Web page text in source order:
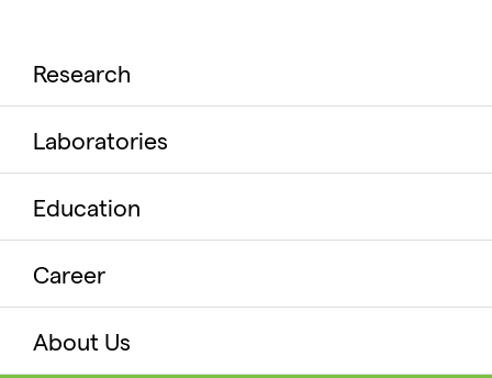
Research
Laboratories
Education
Career
About Us